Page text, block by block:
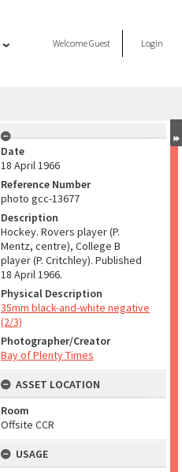
WelcomeGuest Login
Date
18 April 1966
Reference Number
photo gcc-13677
Description
Hockey. Rovers player (P.
Mentz, centre), College B
player (P. Critchley). Published
18 April 1966.
Physical Description
35mm black-and-white negative
(2/3)
Photographer/Creator
Bay of Plenty Times
ASSET LOCATION
Room
Offsite CCR
USAGE